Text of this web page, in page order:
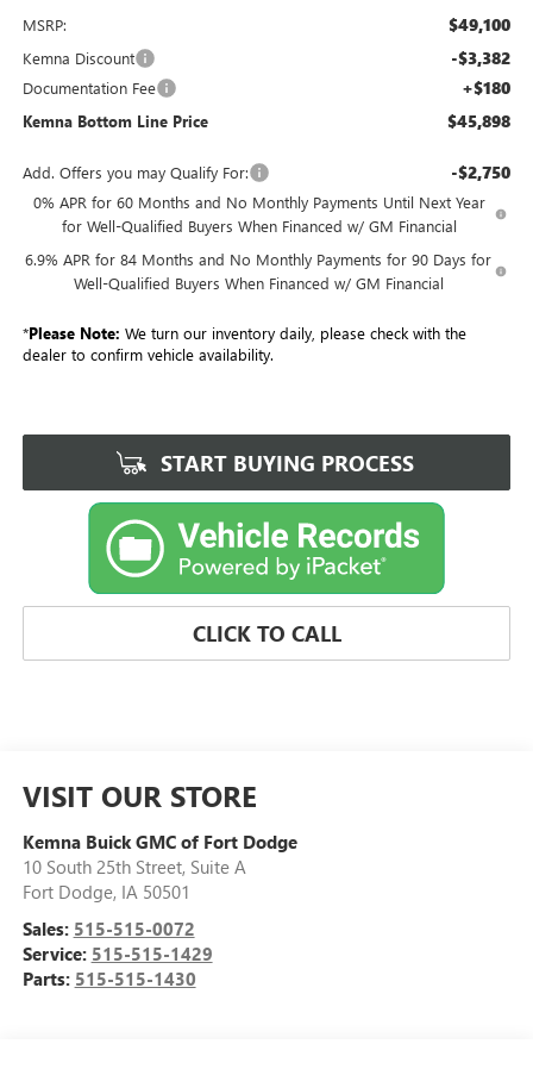
MSRP: $49,100
Kemna Discount -$3,382
Documentation Fee +$180
Kemna Bottom Line Price $45,898
Add. Offers you may Qualify For: -$2,750
0% APR for 60 Months and No Monthly Payments Until Next Year
for Well-Qualified Buyers When Financed w/ GM Financial
6.9% APR for 84 Months and No Monthly Payments for 90 Days for
Well-Qualified Buyers When Financed w/ GM Financial
*Please Note: We turn our inventory daily, please check with the
dealer to confirm vehicle availability.
START BUYING PROCESS
CLICK TO CALL
VISIT OUR STORE
Kemna Buick GMC of Fort Dodge
10 South 25th Street, Suite A
Fort Dodge, IA 50501
Sales: 515-515-0072
Service: 515-515-1429
Parts: 515-515-1430